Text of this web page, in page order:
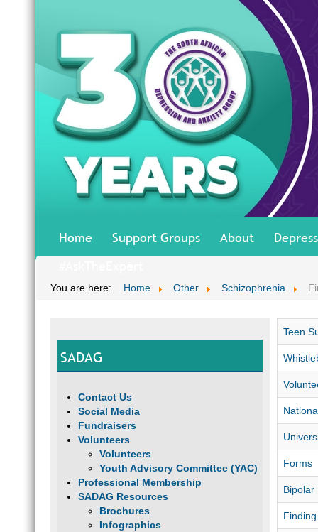
Home Support Groups About
You are here: Home Other Schizophrenia
SADAG
Contact Us
Social Media
Fundraisers
Volunteers
Volunteers
Youth Advisory Committee (YAC)
Professional Membership
SADAG Resources
Brochures
Infographics
Teen
Forms
Bipolar